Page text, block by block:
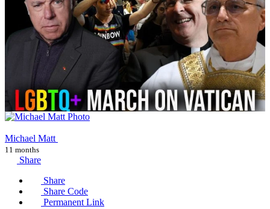
Michael Matt
11 months
Share
Share
Share Code
Permanent Link